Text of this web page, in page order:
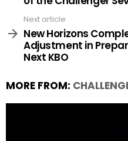
Next article
New Horizons
Adjustment in
Next KBO
MORE FROM: